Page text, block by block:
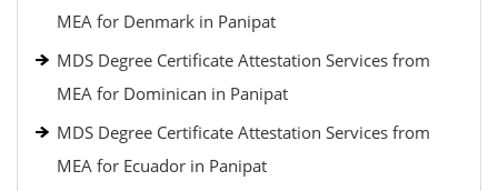
MEA for Denmark in Panipat
MDS Degree Certificate Attestation Services from
MEA for Dominican in Panipat
MDS Degree Certificate Attestation Services from
MEA for Ecuador in Panipat